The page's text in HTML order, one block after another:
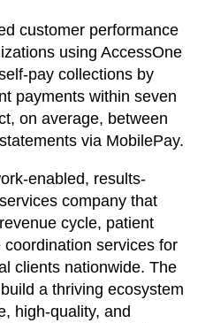
customer performance
using AccessOne
pay collections by
payments within seven
on average, between
via MobilePay.
enabled, results-
company that
cycle, patient
services for
clients nationwide. The
a thriving ecosystem
high-quality, and